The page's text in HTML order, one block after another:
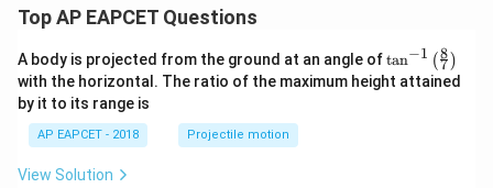
+
4,
x
<-
nd
{c
a
a
Top AP EAPCET Questions
A body is projected from the ground at an angle of\ta
n^
{-
tan−1 (7
8 )
with the horizontal. The ratio of the maximum height attained
by it to its range is
AP EAPCET - 2018 Projectile motion
View Solution